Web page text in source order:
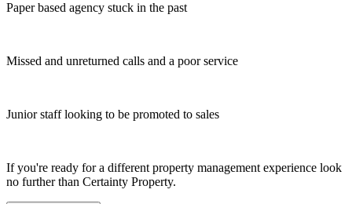
Paper based agency stuck in the past
Missed and unreturned calls and a poor service
Junior staff looking to be promoted to sales
If you're ready for a different property management experience look
no further than Certainty Property.